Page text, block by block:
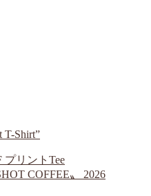
T-Shirt”
プリントTee
COFFEE〟 2026